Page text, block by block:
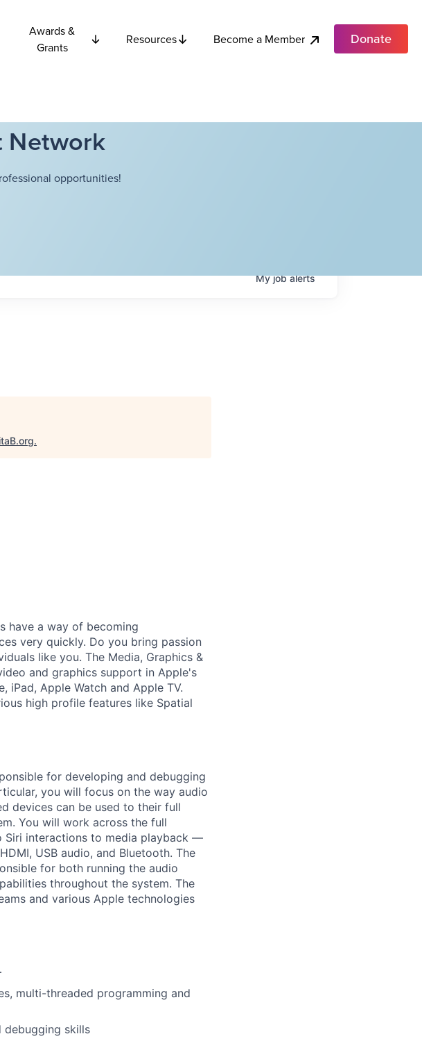
Awards &
Grants
Resources Become a Member Donate
Network
opportunities!
Myjobalerts
.
have a way of becoming
very quickly. Do you bring passion
like you. The Media, Graphics &
and graphics support in Apple's
iPad, Apple Watch and Apple TV.
high profile features like Spatial
for developing and debugging
you will focus on the way audio
devices can be used to their full
You will work across the full
Siri interactions to media playback —
USB audio, and Bluetooth. The
for both running the audio
throughout the system. The
and various Apple technologies
multi-threaded programming and
debugging skills